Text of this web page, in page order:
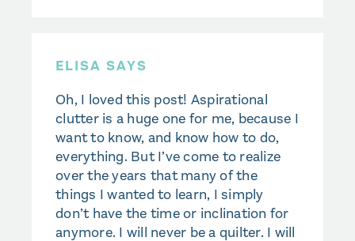
ELISA SAYS
Oh, I loved this post! Aspirational
clutter is a huge one for me, because I
want to know, and know how to do,
everything. But I’ve come to realize
over the years that many of the
things I wanted to learn, I simply
don’t have the time or inclination for
anymore. I will never be a quilter. I will